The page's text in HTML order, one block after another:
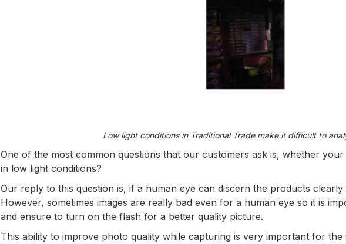
Low light conditions in Traditional Trade make it difficult to
One of the most common questions that our customers ask is, whether
in low light conditions?
Our reply to this question is, if a human eye can discern the products
However, sometimes images are really bad even for a human eye so it is
and ensure to turn on the flash for a better quality picture.
This ability to improve photo quality while capturing is very important for